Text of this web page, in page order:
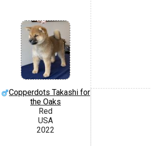
Copperdots Takashi for
the Oaks
Red
USA
2022